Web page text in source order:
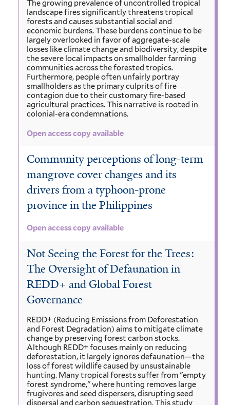
The growing prevalence of uncontrolled tropical
landscape fires significantly threatens tropical
forests and causes substantial social and
economic burdens. These burdens continue to be
largely overlooked in favor of aggregate-scale
losses like climate change and biodiversity, despite
the severe local impacts on smallholder farming
communities across the forested tropics.
Furthermore, people often unfairly portray
smallholders as the primary culprits of fire
contagion due to their customary fire-based
agricultural practices. This narrative is rooted in
colonial-era condemnations.
Open access copy available
Community perceptions of long-term
mangrove cover changes and its
drivers from a typhoon-prone
province in the Philippines
Open access copy available
Not Seeing the Forest for the Trees:
The Oversight of Defaunation in
REDD+ and Global Forest
Governance
REDD+ (Reducing Emissions from Deforestation
and Forest Degradation) aims to mitigate climate
change by preserving forest carbon stocks.
Although REDD+ focuses mainly on reducing
deforestation, it largely ignores defaunation—the
loss of forest wildlife caused by unsustainable
hunting. Many tropical forests suffer from "empty
forest syndrome," where hunting removes large
frugivores and seed dispersers, disrupting seed
dispersal and carbon sequestration. This study